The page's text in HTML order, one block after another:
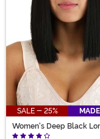
SALE - 25%
Women's Deep Black
Wig